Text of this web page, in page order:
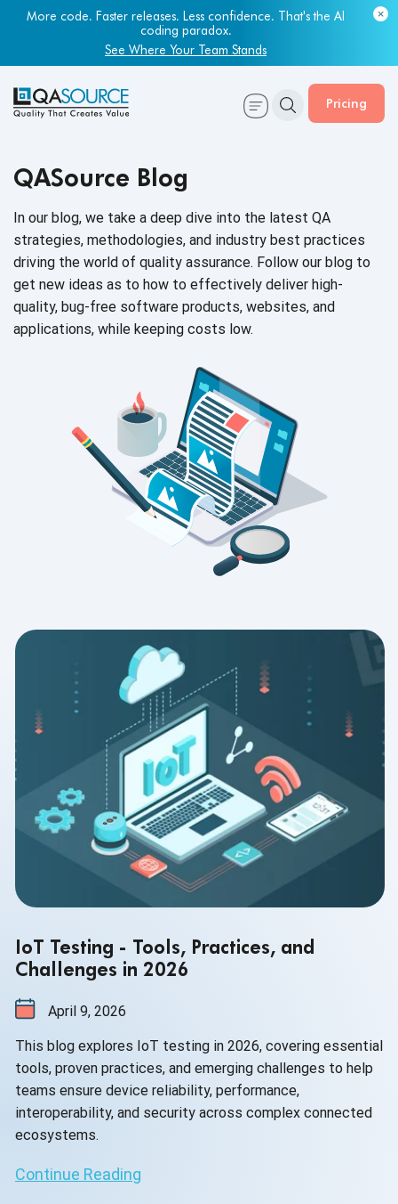
More code. Faster releases. Less confidence. That's the AI
coding paradox.
See Where Your Team Stands
Pricing
QASource Blog
In our blog, we take a deep dive into the latest QA
strategies, methodologies, and industry best practices
driving the world of quality assurance. Follow our blog to
get new ideas as to how to effectively deliver high-
quality, bug-free software products, websites, and
applications, while keeping costs low.
IoT Testing - Tools, Practices, and
Challenges in 2026
April 9, 2026
This blog explores IoT testing in 2026, covering essential
tools, proven practices, and emerging challenges to help
teams ensure device reliability, performance,
interoperability, and security across complex connected
ecosystems.
Continue Reading